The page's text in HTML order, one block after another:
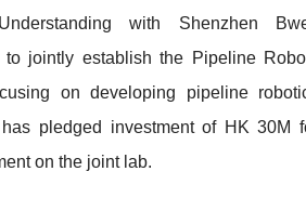
with Shenzhen
to jointly establish the Pipeline
on developing pipeline
pledged investment of HK 30M
on the joint lab.